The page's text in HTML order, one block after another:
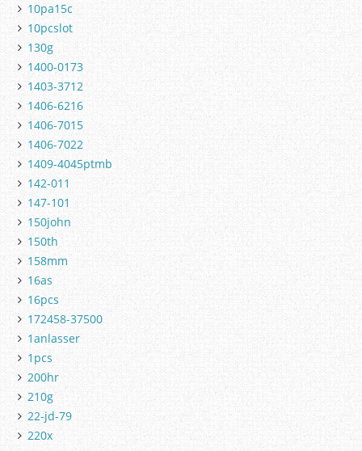
10pa15c
10pcslot
130g
1400-0173
1403-3712
1406-6216
1406-7015
1406-7022
1409-4045ptmb
142-011
147-101
150john
150th
158mm
16as
16pcs
172458-37500
1anlasser
1pcs
200hr
210g
22-jd-79
220x